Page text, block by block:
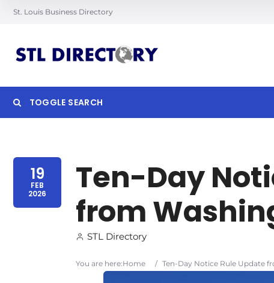
St. Louis Business Directory
TOGGLE SEARCH
Search
19
FEB
2026
Ten-Day
from
STL Directory
You are here:Home / Ten-Day Notice Rule Update